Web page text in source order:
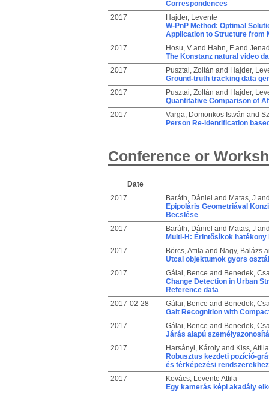
Correspondences
2017
Hajder, Levente
W-PnP Method: Optimal
Application to Structure from
2017
Hosu, Vand Hahn, Fand
The Konstanz natural video
2017
Pusztai, Zoltán and Hajder,
Ground-truth tracking data
2017
Pusztai, Zoltán and Hajder,
Quantitative Comparison of
2017
Varga, Domonkos István and
Person Re-identification
Conference or
Date
2017
Baráth, Dániel and Matas, J
Epipoláris Geometriával
Becslése
2017
Baráth, Dániel and Matas, J
Multi-H: Érintősíkok
2017
Börcs, Attilaand Nagy, Balázs
Utcai objektumok gyors
2017
Gálai, Bence and Benedek,
Change Detection in Urban
Reference data
2017-02-28
Gálai, Bence and Benedek,
Gait Recognition with
2017
Gálai, Bence and Benedek,
Járás alapú
2017
Harsányi, Károlyand Kiss, Attila
Robusztus kezdeti pozíció-
és térképezési rendszerekhez
2017
Kovács, Levente Attila
Egy kamerás képi akadály